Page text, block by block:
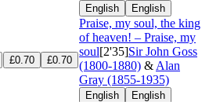
English English
£0.70 £0.70
Praise, my soul, the king
of heaven! – Praise, my
soul[2'35]Sir John Goss
(1800-1880) & Alan
Gray (1855-1935)
English English